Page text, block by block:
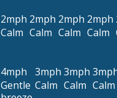
2mph
Calm
2mph
Calm
2mph
Calm
2mph
Calm
4mph
Gentle
3mph
Calm
3mph
Calm Calm